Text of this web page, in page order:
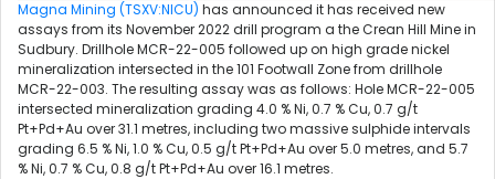
Magna Mining (TSXV:NICU) has announced it has received new
assays from its November 2022 drill program a the Crean Hill Mine in
Sudbury. Drillhole MCR-22-005 followed up on high grade nickel
mineralization intersected in the 101 Footwall Zone from drillhole
MCR-22-003. The resulting assay was as follows: Hole MCR-22-005
intersected mineralization grading 4.0 % Ni, 0.7 % Cu, 0.7 g/t
Pt+Pd+Au over 31.1 metres, including two massive sulphide intervals
grading 6.5 % Ni, 1.0 % Cu, 0.5 g/t Pt+Pd+Au over 5.0 metres, and 5.7
% Ni, 0.7 % Cu, 0.8 g/t Pt+Pd+Au over 16.1 metres.